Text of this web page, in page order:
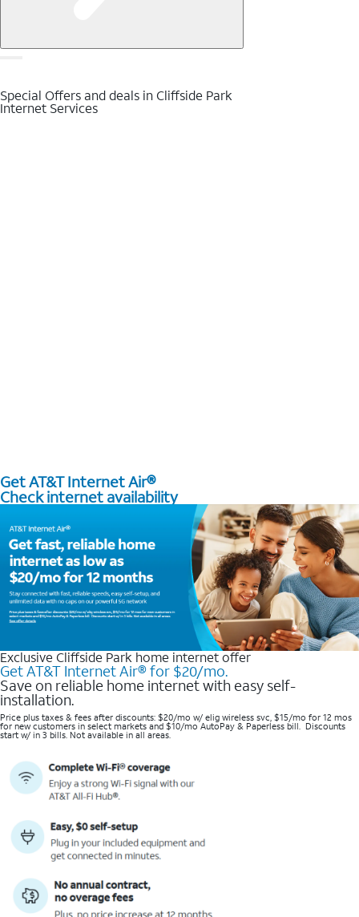
Special Offers and deals in Cliffside Park
Internet Services
Get AT&T Internet Air®
Check internet availability
Exclusive Cliffside Park home internet offer
Get AT&T Internet Air® for $20/mo.
Save on reliable home internet with easy self-
installation.
Price plus taxes & fees after discounts: $20/mo w/ elig wireless svc, $15/mo for 12 mos
for new customers in select markets and $10/mo AutoPay & Paperless bill. Discounts
start w/ in 3 bills. Not available in all areas.